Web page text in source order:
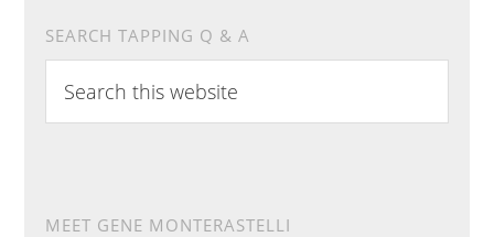
SEARCH TAPPING Q & A
this
website
MEET GENE MONTERASTELLI